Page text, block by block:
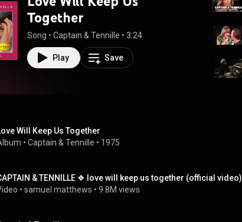
Together
Song • Captain & Tennille • 3:24
Play Save
Will Keep Us Together
• Captain & Tennille • 1975
& TENNILLE ❖ love will keep us together (official video)
• samuel matthews • 9.8M views